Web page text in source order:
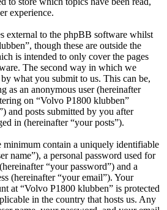
experience.
external to the phpBB software whilst
though these are outside the
is intended to only cover the pages
The second way in which we
what you submit to us. This can be,
as an anonymous user (hereinafter
on “Volvo P1800 klubben”
and posts submitted by you after
in (hereinafter “your posts”).
minimum contain a uniquely identifiable
name”), a personal password used for
“your password”) and a
(hereinafter “your email”). Your
at “Volvo P1800 klubben” is protected
in the country that hosts us. Any